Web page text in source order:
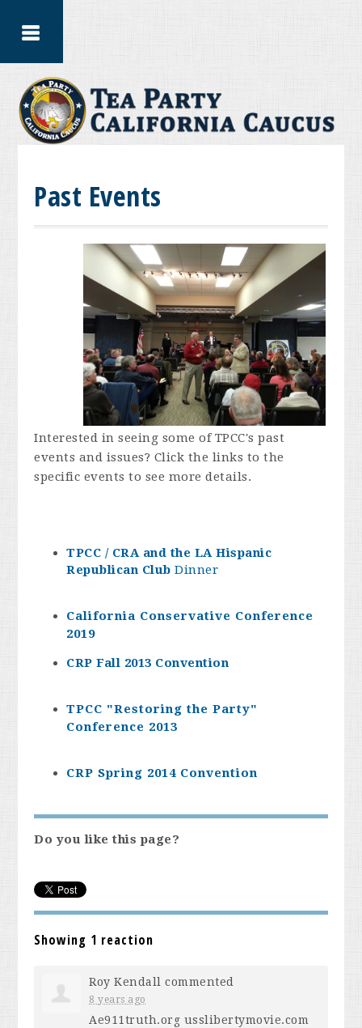
Past Events
Interested in seeing some of TPCC's past
events and issues? Click the links to the
specific events to see more details.
TPCC / CRA and the LA Hispanic
Republican Club Dinner
California Conservative Conference
2019
CRP Fall 2013 Convention
TPCC "Restoring the Party"
Conference 2013
CRP Spring 2014 Convention
Do you like this page?
Showing 1 reaction
Roy Kendall commented
8 years ago
Ae911truth.org usslibertymovie.com